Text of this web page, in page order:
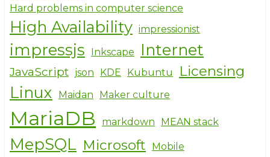
Hard problems in computer science
High Availability impressionist
impressjs Inkscape Internet
JavaScript json KDE Kubuntu Licensing
Linux Maidan Maker culture
MariaDB markdown MEAN stack
MepSQL Microsoft Mobile